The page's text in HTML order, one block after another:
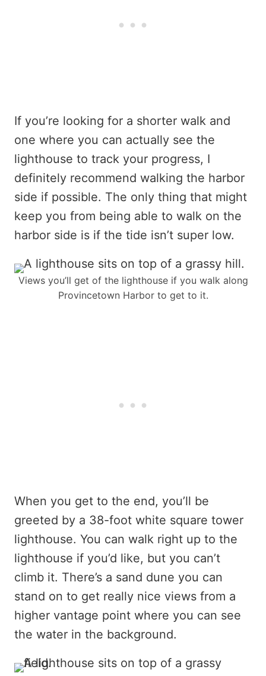
If you’re looking for a shorter walk and
one where you can actually see the
lighthouse to track your progress, I
definitely recommend walking the harbor
side if possible. The only thing that might
keep you from being able to walk on the
harbor side is if the tide isn’t super low.
Views you’ll get of the lighthouse if you walk along
Provincetown Harbor to get to it.
When you get to the end, you’ll be
greeted by a 38-foot white square tower
lighthouse. You can walk right up to the
lighthouse if you’d like, but you can’t
climb it. There’s a sand dune you can
stand on to get really nice views from a
higher vantage point where you can see
the water in the background.